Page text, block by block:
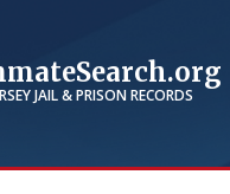
JAIL & PRISON RECORDS